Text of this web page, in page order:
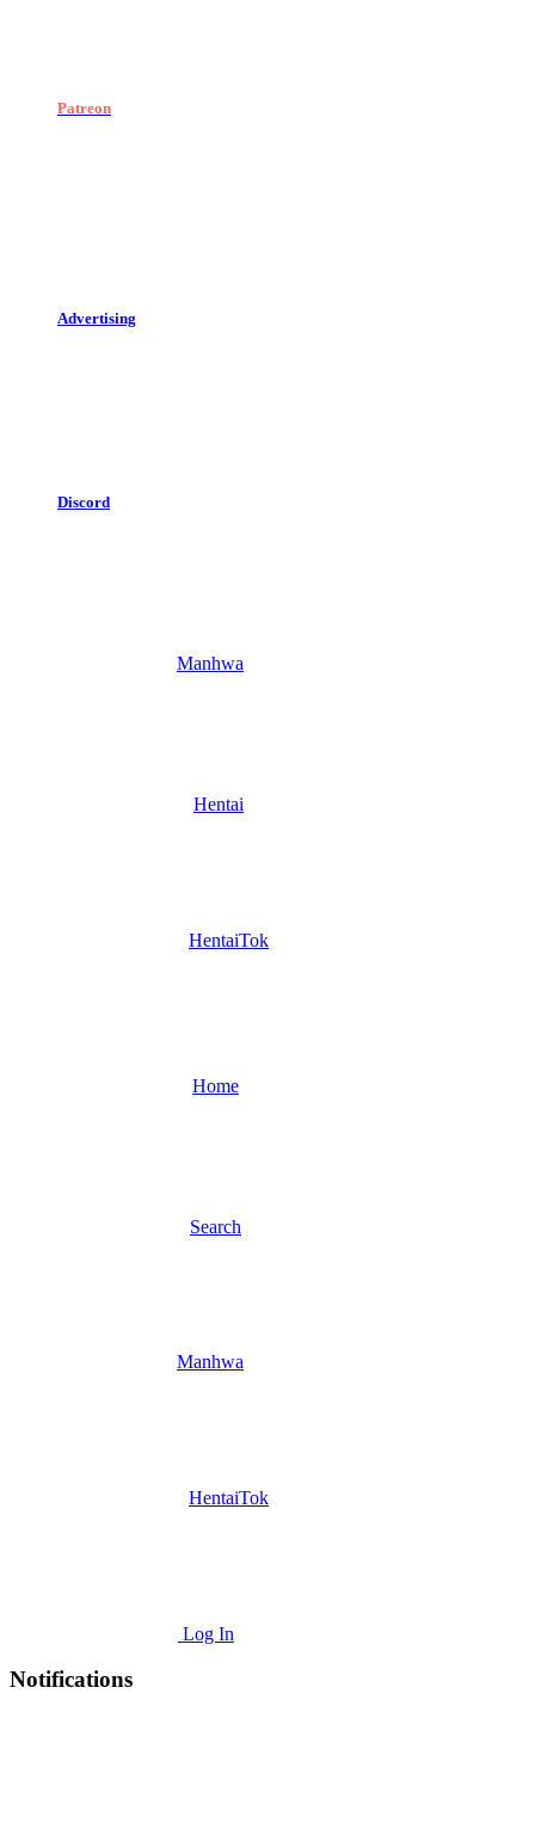
Patreon
Advertising
Discord
Manhwa
Hentai
HentaiTok
Home
Search
Manhwa
HentaiTok
Log In
Notifications